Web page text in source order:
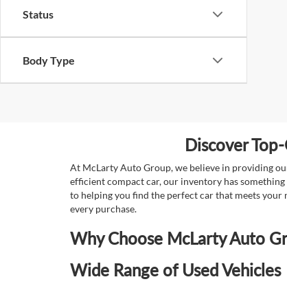
Status
Body Type
Discover
At McLarty Auto Group, we believe in providing
efficient compact car, our inventory has
to helping you find the perfect car that meets
every purchase.
Why Choose McLarty Auto
Wide Range of Used Vehicles